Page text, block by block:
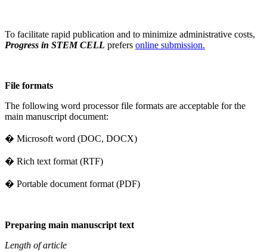
To facilitate rapid publication and to minimize administrative costs,
Progress in STEM CELL prefers online submission.
File formats
The following word processor file formats are acceptable for the
main manuscript document:
� Microsoft word (DOC, DOCX)
� Rich text format (RTF)
� Portable document format (PDF)
Preparing main manuscript text
Length of article